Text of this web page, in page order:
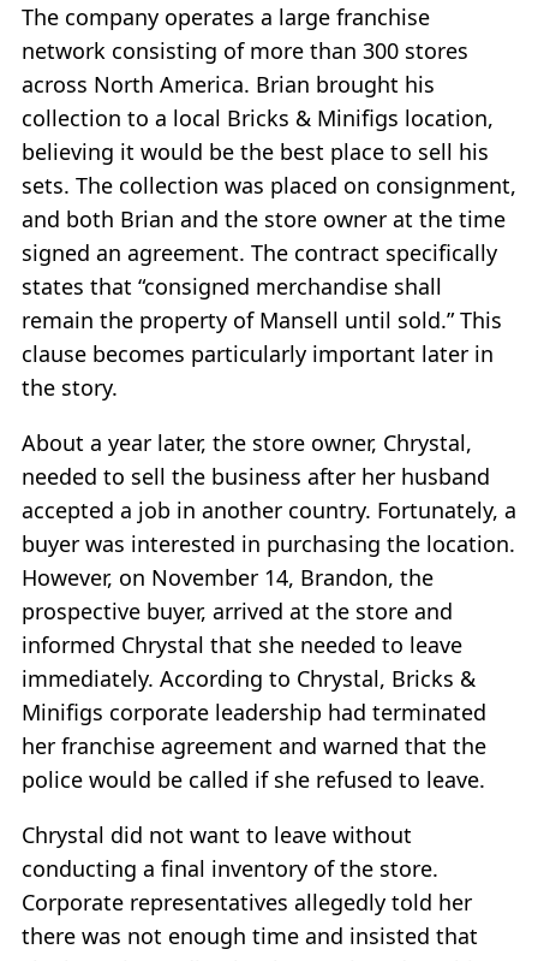
The company operates a large franchise
network consisting of more than 300 stores
across North America. Brian brought his
collection to a local Bricks & Minifigs location,
believing it would be the best place to sell his
sets. The collection was placed on consignment,
and both Brian and the store owner at the time
signed an agreement. The contract specifically
states that “consigned merchandise shall
remain the property of Mansell until sold.” This
clause becomes particularly important later in
the story.
About a year later, the store owner, Chrystal,
needed to sell the business after her husband
accepted a job in another country. Fortunately, a
buyer was interested in purchasing the location.
However, on November 14, Brandon, the
prospective buyer, arrived at the store and
informed Chrystal that she needed to leave
immediately. According to Chrystal, Bricks &
Minifigs corporate leadership had terminated
her franchise agreement and warned that the
police would be called if she refused to leave.
Chrystal did not want to leave without
conducting a final inventory of the store.
Corporate representatives allegedly told her
there was not enough time and insisted that